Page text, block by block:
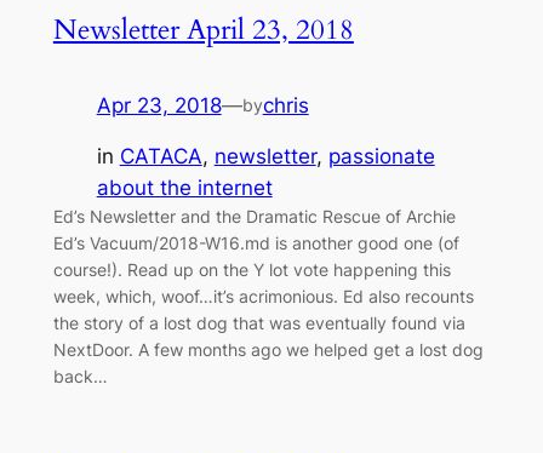
Newsletter April 23, 2018
Apr 23, 2018—bychris
in CATACA, newsletter, passionate
about the internet
Ed’s Newsletter and the Dramatic Rescue of Archie
Ed’s Vacuum/2018-W16.md is another good one (of
course!). Read up on the Y lot vote happening this
week, which, woof…it’s acrimonious. Ed also recounts
the story of a lost dog that was eventually found via
NextDoor. A few months ago we helped get a lost dog
back…